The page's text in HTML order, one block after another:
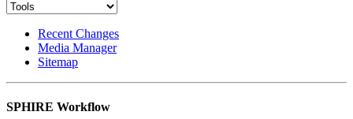
Recent Changes
Media Manager
Sitemap
SPHIRE Workflow